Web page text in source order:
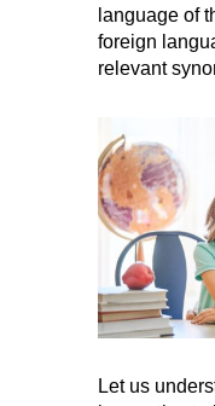
language of
foreign
relevant
Let us